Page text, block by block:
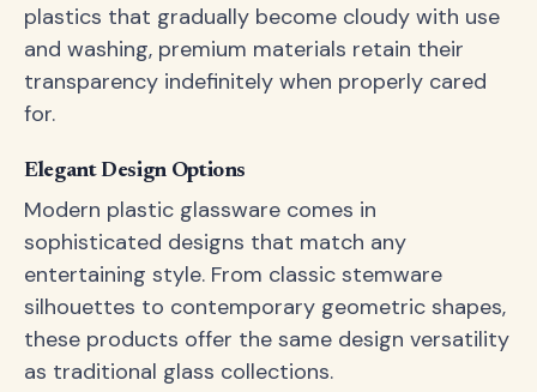
plastics that gradually become cloudy with use
and washing, premium materials retain their
transparency indefinitely when properly cared
for.
Elegant Design Options
Modern plastic glassware comes in
sophisticated designs that match any
entertaining style. From classic stemware
silhouettes to contemporary geometric shapes,
these products offer the same design versatility
as traditional glass collections.